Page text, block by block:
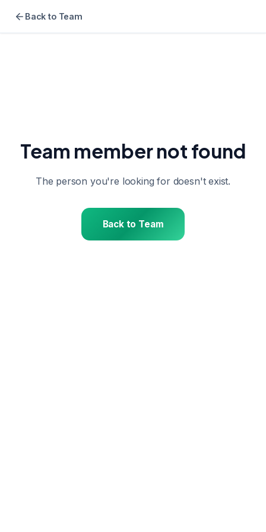
Back to Team
Team member not found
The person you're looking for doesn't exist.
Back to Team